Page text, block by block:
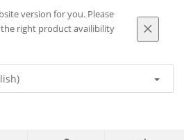
version for you. Please
right product availibility